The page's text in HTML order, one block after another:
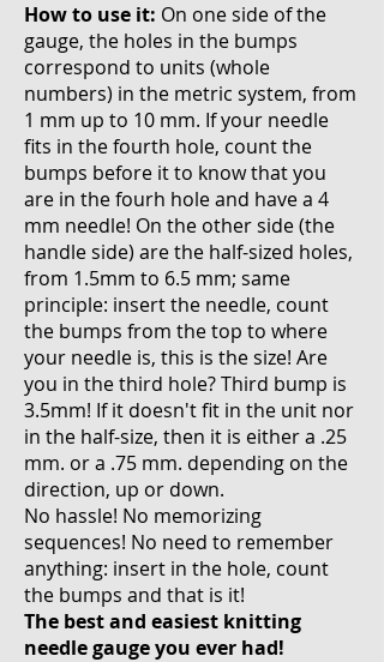
How to use it: On one side of the
gauge, the holes in the bumps
correspond to units (whole
numbers) in the metric system, from
1 mm up to 10 mm. If your needle
fits in the fourth hole, count the
bumps before it to know that you
are in the fourh hole and have a 4
mm needle! On the other side (the
handle side) are the half-sized holes,
from 1.5mm to 6.5 mm; same
principle: insert the needle, count
the bumps from the top to where
your needle is, this is the size! Are
you in the third hole? Third bump is
3.5mm! If it doesn't fit in the unit nor
in the half-size, then it is either a .25
mm. or a .75 mm. depending on the
direction, up or down.
No hassle! No memorizing
sequences! No need to remember
anything: insert in the hole, count
the bumps and that is it!
The best and easiest knitting
needle gauge you ever had!